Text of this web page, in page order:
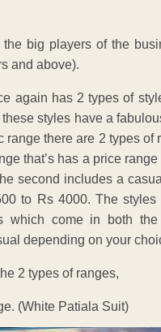
big players of the
and above).
again has 2 types of
styles have a
range there are 2 types of
that’s has a price
second includes a
to Rs 4000. The
which come in both the
depending on your
2 types of ranges,
(White Patiala Suit)